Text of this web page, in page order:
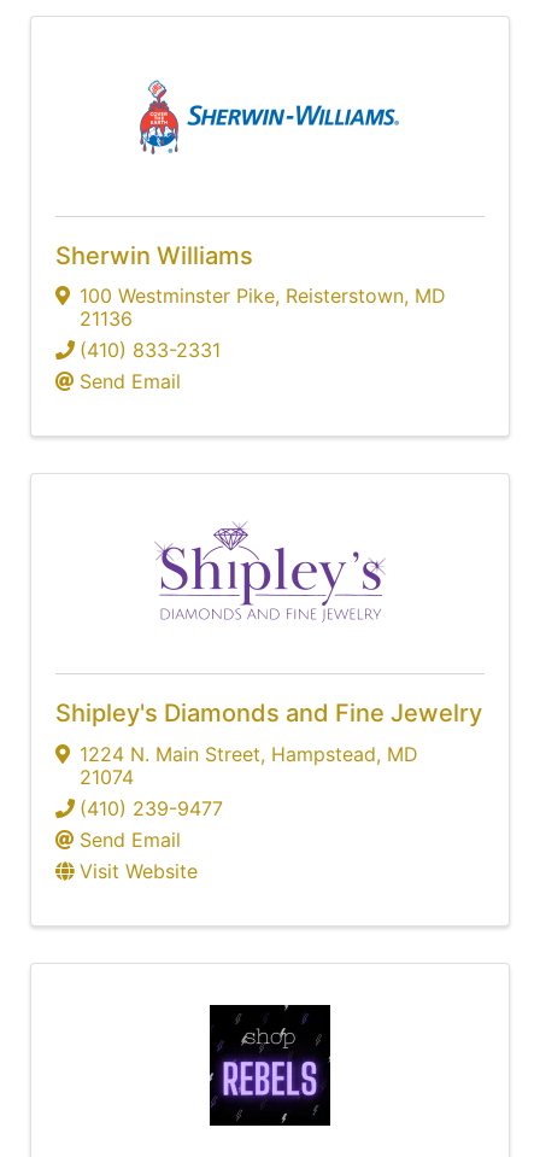
Sherwin Williams
100 Westminster Pike, Reisterstown, MD
21136
(410) 833-2331
Send Email
Shipley's Diamonds and Fine Jewelry
1224 N. Main Street, Hampstead, MD
21074
(410) 239-9477
Send Email
Visit Website